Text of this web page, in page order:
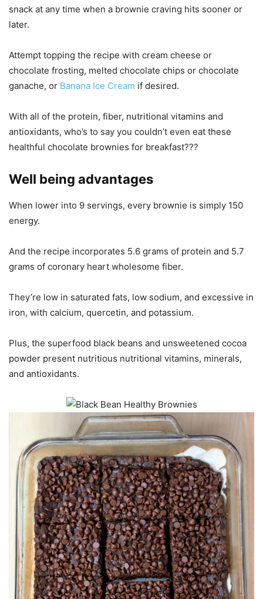
snack at any time when a brownie craving hits sooner or
later.
Attempt topping the recipe with cream cheese or
chocolate frosting, melted chocolate chips or chocolate
ganache, or Banana Ice Cream if desired.
With all of the protein, fiber, nutritional vitamins and
antioxidants, who’s to say you couldn’t even eat these
healthful chocolate brownies for breakfast???
Well being advantages
When lower into 9 servings, every brownie is simply 150
energy.
And the recipe incorporates 5.6 grams of protein and 5.7
grams of coronary heart wholesome fiber.
They’re low in saturated fats, low sodium, and excessive in
iron, with calcium, quercetin, and potassium.
Plus, the superfood black beans and unsweetened cocoa
powder present nutritious nutritional vitamins, minerals,
and antioxidants.